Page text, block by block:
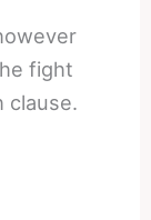
fight
clause.